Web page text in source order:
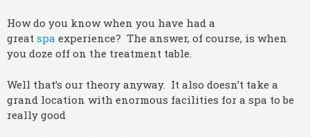
How do you know when you have had a
great spa experience? The answer, of course, is when
you doze off on the treatment table.
Well that’s our theory anyway. It also doesn’t take a
grand location with enormous facilities for a spa to be
really good